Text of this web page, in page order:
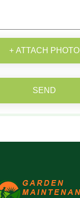
+ ATTACH PHOTO
SEND